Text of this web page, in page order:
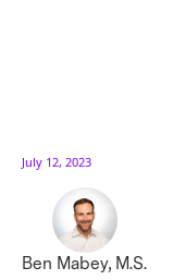
July 12, 2023
Ben Mabey, M.S.